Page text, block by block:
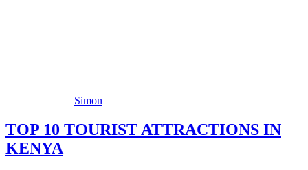
Simon
TOP 10 TOURIST ATTRACTIONS IN
KENYA